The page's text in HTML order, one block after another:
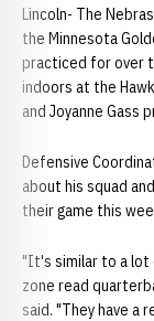
Lincoln- The
the Minnesota
practiced for over
indoors at the
and Joyanne Gass
Defensive
about his squad
their game this
"It's similar to a
zone read
said. "They have a